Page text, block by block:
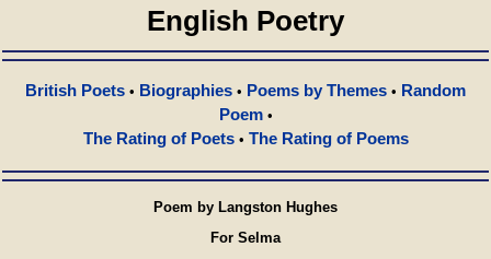
English Poetry
British Poets • Biographies • Poems by Themes • Random
Poem•
The Rating of Poets• The Rating of Poems
Poem by Langston Hughes
For Selma